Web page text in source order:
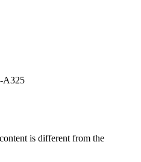
A325
is different from the